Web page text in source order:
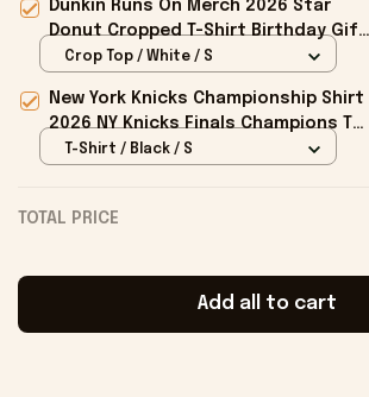
Dunkin Runs On Merch 2026 Star
Donut Cropped T-Shirt Birthday Gift
For Sisters
Crop Top / White / S
New York Knicks Championship Shirt
2026 NY Knicks Finals Champions T-
Shirt Fan Apparel Black
T-Shirt / Black / S
TOTAL PRICE
Add all to cart